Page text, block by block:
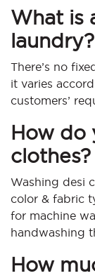
What is
laundry?
There’s no
it varies
customers’
How do
clothes?
Washing desi
color & fabric
for machine
handwashing
How